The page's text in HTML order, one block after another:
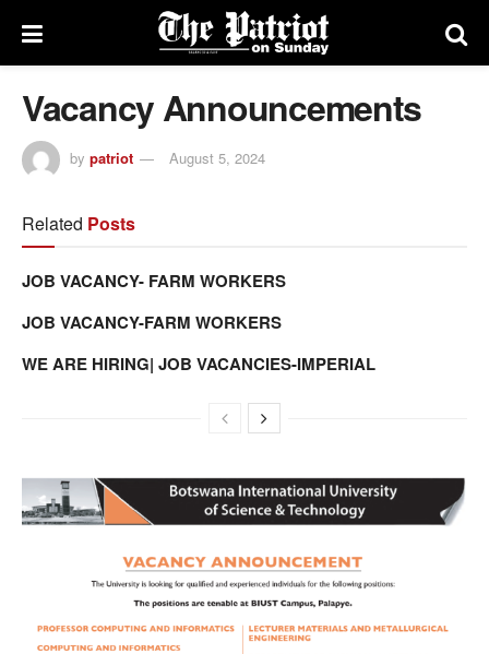
Vacancy Announcements
by patriot August 5, 2024
Related Posts
JOB VACANCY- FARM WORKERS
JOB VACANCY-FARM WORKERS
WE ARE HIRING| JOB VACANCIES-IMPERIAL